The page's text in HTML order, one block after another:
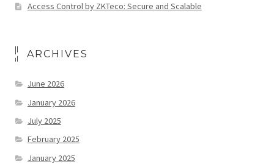
Access Control by ZKTeco: Secure and Scalable
ARCHIVES
June 2026
January 2026
July 2025
February 2025
January 2025